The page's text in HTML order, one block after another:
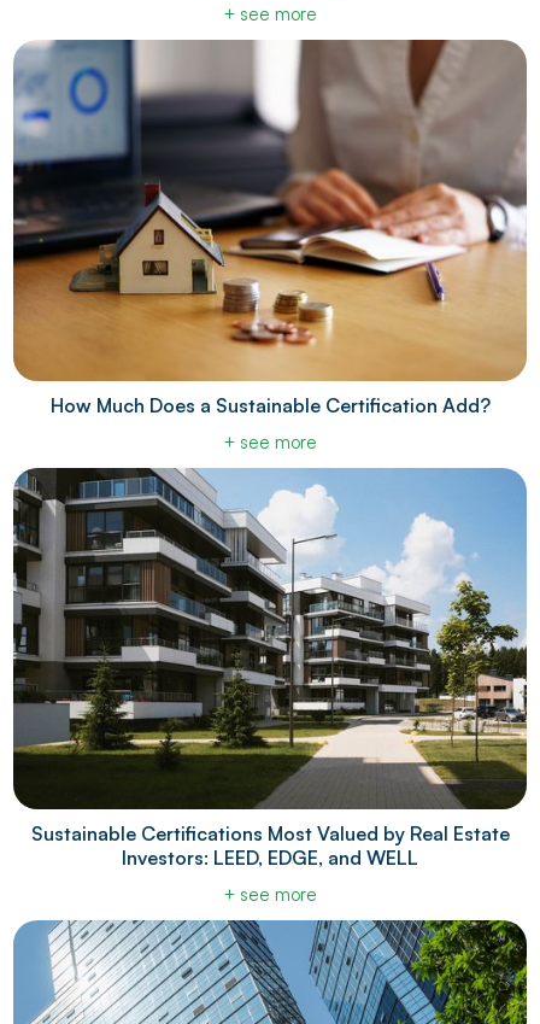
+ see more
How Much Does a Sustainable Certification Add?
+ see more
Sustainable Certifications Most Valued by Real Estate
Investors: LEED, EDGE, and WELL
+ see more